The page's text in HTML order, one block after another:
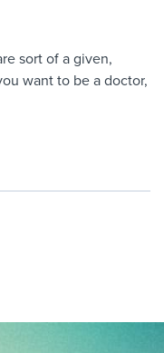
sort of a given,
want to be a doctor,